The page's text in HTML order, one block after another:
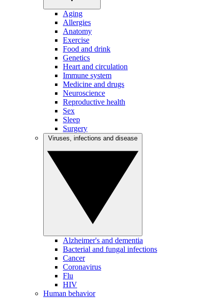
Aging
Allergies
Anatomy
Exercise
Food and drink
Genetics
Heart and circulation
Immune system
Medicine and drugs
Neuroscience
Reproductive health
Sex
Sleep
Surgery
Alzheimer's and dementia
Bacterial and fungal infections
Cancer
Coronavirus
Flu
HIV
Human behavior